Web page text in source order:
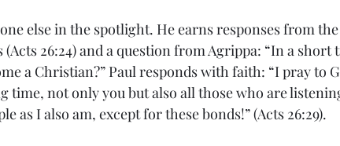
else in the spotlight. He earns responses from
26:24) and a question from Agrippa: “In a short
a Christian?” Paul responds with faith: “I pray to
time, not only you but also all those who are
as I also am, except for these bonds!” (Acts 26:29).